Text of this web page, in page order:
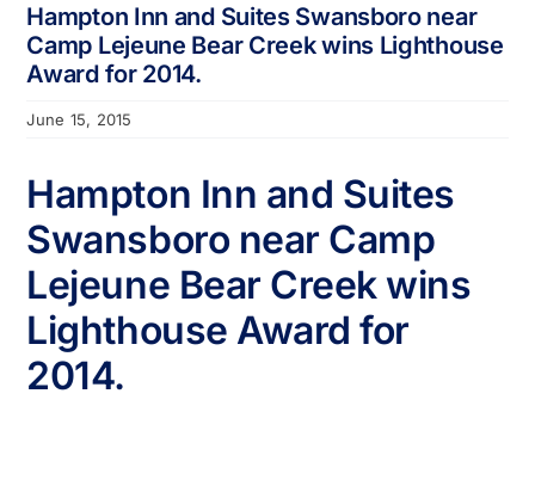
Who We Support
Contact
Hampton Inn and Suites Swansboro near
Camp Lejeune Bear Creek wins Lighthouse
Award for 2014.
June 15, 2015
Hampton Inn and Suites
Swansboro near Camp
Lejeune Bear Creek wins
Lighthouse Award for
2014.